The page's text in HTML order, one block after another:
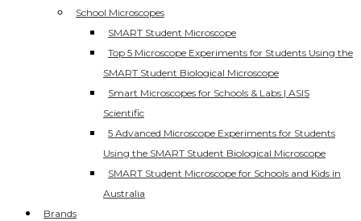
School Microscopes
SMART Student Microscope
Top 5 Microscope Experiments for Students Using the
SMART Student Biological Microscope
Smart Microscopes for Schools & Labs | ASIS
Scientific
5 Advanced Microscope Experiments for Students
Using the SMART Student Biological Microscope
SMART Student Microscope for Schools and Kids in
Australia
Brands